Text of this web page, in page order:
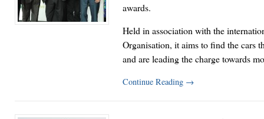
awards.
Held in association with the
Organisation, it aims to find the cars
and are leading the charge towards
Continue Reading →